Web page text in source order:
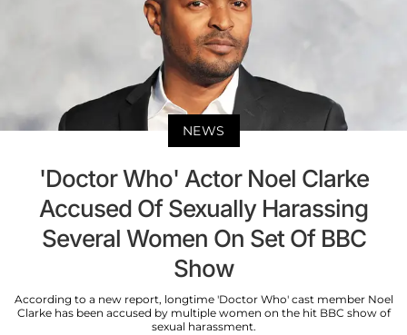
NEWS
'Doctor Who' Actor Noel Clarke
Accused Of Sexually Harassing
Several Women On Set Of BBC
Show
According to a new report, longtime 'Doctor Who' cast member Noel
Clarke has been accused by multiple women on the hit BBC show of
sexual harassment.